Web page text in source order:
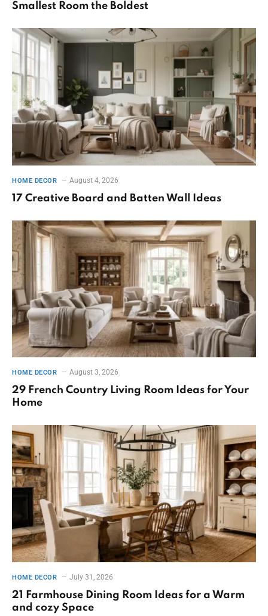
Smallest Room the Boldest
HOME DECOR August 4, 2026
17 Creative Board and Batten Wall Ideas
HOME DECOR August 3, 2026
29 French Country Living Room Ideas for Your
Home
HOME DECOR July 31, 2026
21 Farmhouse Dining Room Ideas for a Warm
and cozy Space